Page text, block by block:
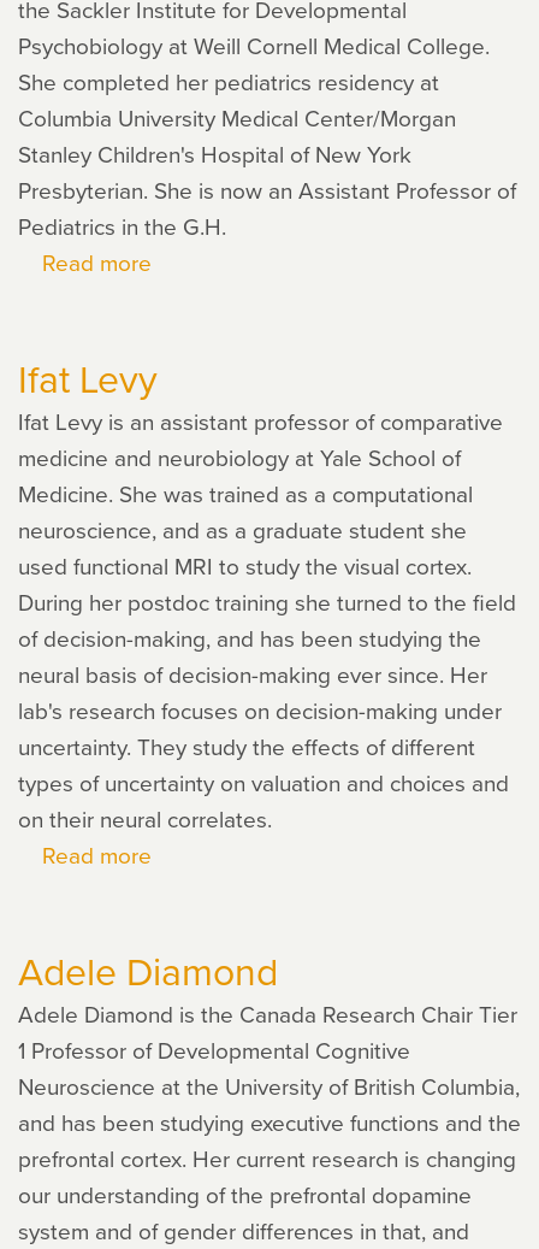
the Sackler Institute for Developmental
Psychobiology at Weill Cornell Medical College.
She completed her pediatrics residency at
Columbia University Medical Center/Morgan
Stanley Children's Hospital of New York
Presbyterian. She is now an Assistant Professor of
Pediatrics in the G.H.
Read more
Ifat Levy
Ifat Levy is an assistant professor of comparative
medicine and neurobiology at Yale School of
Medicine. She was trained as a computational
neuroscience, and as a graduate student she
used functional MRI to study the visual cortex.
During her postdoc training she turned to the field
of decision-making, and has been studying the
neural basis of decision-making ever since. Her
lab's research focuses on decision-making under
uncertainty. They study the effects of different
types of uncertainty on valuation and choices and
on their neural correlates.
Read more
Adele Diamond
Adele Diamond is the Canada Research Chair Tier
1 Professor of Developmental Cognitive
Neuroscience at the University of British Columbia,
and has been studying executive functions and the
prefrontal cortex. Her current research is changing
our understanding of the prefrontal dopamine
system and of gender differences in that, and